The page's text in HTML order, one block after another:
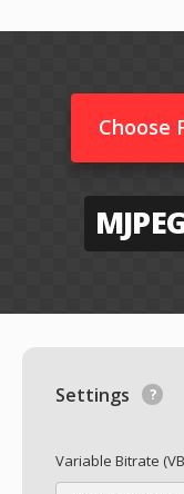
Choose
Settings
Variable Bitrate